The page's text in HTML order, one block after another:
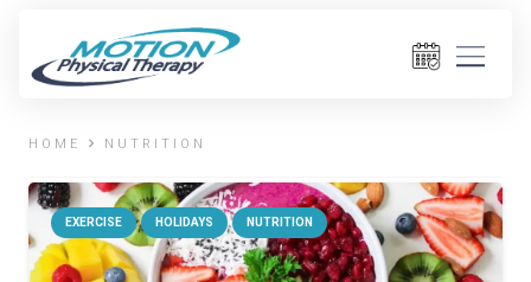
HOME NUTRITION
EXERCISE HOLIDAYS NUTRITION